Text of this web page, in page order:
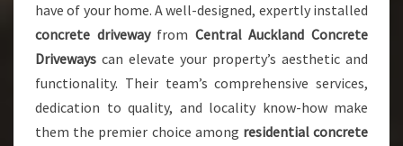
have of your home. A well-designed, expertly installed
concrete drivewayfrom Central Auckland Concrete
Driveways can elevate your property’s aesthetic and
functionality. Their team’s comprehensive services,
dedication to quality, and locality know-how make
them the premier choice among residential concrete